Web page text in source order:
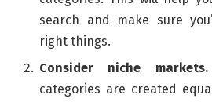
search and make sure
right things.
Consider niche markets.
categories are created